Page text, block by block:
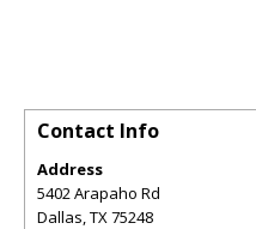
Contact Info
Address
5402 Arapaho Rd
Dallas,TX75248